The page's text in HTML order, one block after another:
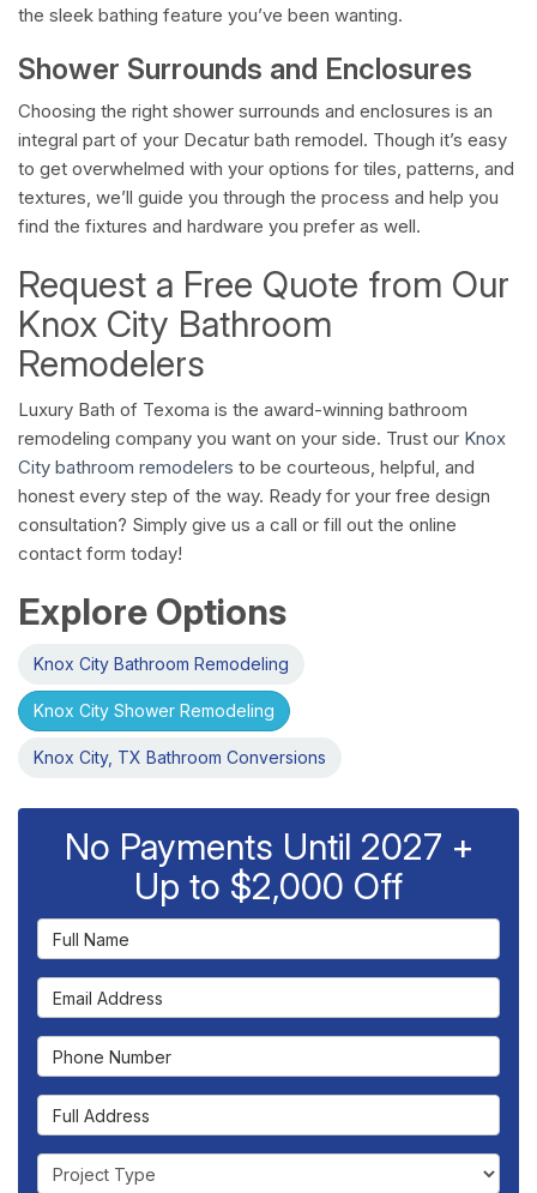
the sleek bathing feature you’ve been wanting.
Shower Surrounds and Enclosures
Choosing the right shower surrounds and enclosures is an
integral part of your Decatur bath remodel. Though it’s easy
to get overwhelmed with your options for tiles, patterns, and
textures, we’ll guide you through the process and help you
find the fixtures and hardware you prefer as well.
Request a Free Quote from Our
Knox City Bathroom
Remodelers
Luxury Bath of Texoma is the award-winning bathroom
remodeling company you want on your side. Trust our Knox
City bathroom remodelers to be courteous, helpful, and
honest every step of the way. Ready for your free design
consultation? Simply give us a call or fill out the online
contact form today!
Explore Options
Knox City Bathroom Remodeling
Knox City Shower Remodeling
Knox City, TX Bathroom Conversions
No Payments Until 2027 +
Up to $2,000 Off
Full Name
Email Address
Phone Number
Full Address
Project Type